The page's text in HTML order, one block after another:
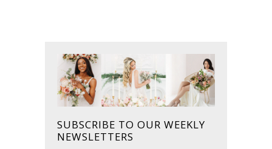
SUBSCRIBE TO OUR WEEKLY
NEWSLETTERS